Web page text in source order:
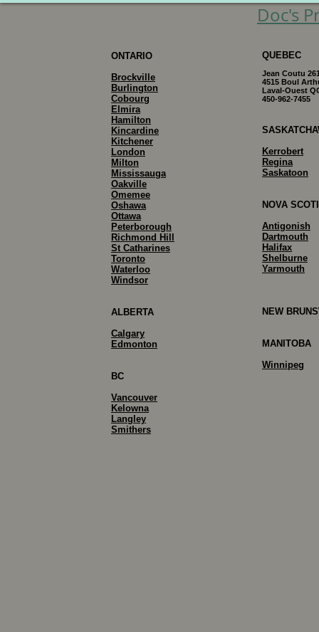
Doc's
ONTARIO
Brockville
Burlington
Cobourg
Elmira
Hamilton
Kincardine
Kitchener
London
Milton
Mississauga
Oakville
Omemee
Oshawa
Ottawa
Peterborough
Richmond Hill
St Catharines
Toronto
Waterloo
Windsor
ALBERTA
Calgary
Edmonton
BC
Vancouver
Kelowna
Langley
Smithers
QUEBEC
Jean Coutu
4515 Boul
Laval-Ouest
450-962-7455
Kerrobert
Regina
Saskatoon
NOVA
Antigonish
Dartmouth
Halifax
Shelburne
Yarmouth
NEW
MANITOBA
Winnipeg